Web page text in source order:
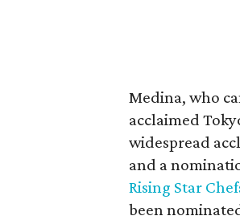
Medina, who
acclaimed
widespread
and a
Rising Star
been